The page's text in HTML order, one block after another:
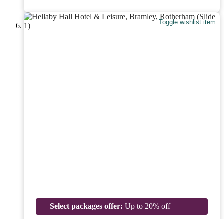
Toggle wishlist item
Select packages offer: Up to 20% off